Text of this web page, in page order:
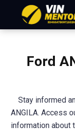
Ford
Stay informed
ANGILA. Access
information about